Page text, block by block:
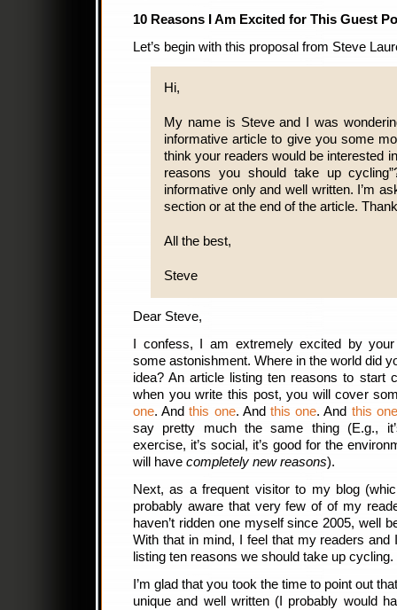
10 Reasons I Am Excited for This Guest
Let’s begin with this proposal from Steve
Hi,
My name is Steve and I was
informative article to give you some
think your readers would be interested
reasons you should take up
informative only and well written. I’m
section or at the end of the article.
All the best,
Steve
Dear Steve,
I confess, I am extremely excited by
some astonishment. Where in the world did
idea? An article listing ten reasons to start
when you write this post, you will cover
one. Andthis one. Andthis one. And this one
say pretty much the same thing (E.g.,
exercise, it’s social, it’s good for the
will have completely new reasons).
Next, as a frequent visitor to my blog
probably aware that very few of of my
haven’t ridden one myself since 2005, well
With that in mind, I feel that my readers and
listing ten reasons we should take up cycling.
I’m glad that you took the time to point out
unique and well written (I probably would